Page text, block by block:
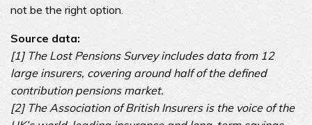
not be the right option.
Source data:
[1] The Lost Pensions Survey includes data from 12
large insurers, covering around half of the defined
contribution pensions market.
[2] The Association of British Insurers is the voice of the